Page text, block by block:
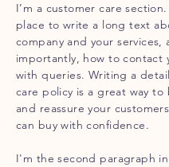
I’m a customer care
place to write a long text
company and your services,
importantly, how to contact
with queries. Writing a
care policy is a great way
and reassure your
can buy with confidence.
I'm the second paragraph